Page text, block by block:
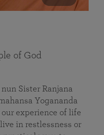
of God
Sister Ranjana
Yogananda
experience of life
in restlessness or